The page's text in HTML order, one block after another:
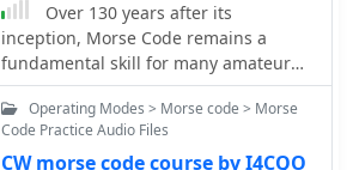
Over 130 years after its
inception, Morse Code remains a
fundamental skill for many amateur
radio operators, enabling efficient
QRP operations, DXing, and
contesting. This resource provides an
in-depth look at the **Koch Method**
Operating Modes > Morse code > Morse
Code Practice Audio Files
CW morse code course by I4CQO